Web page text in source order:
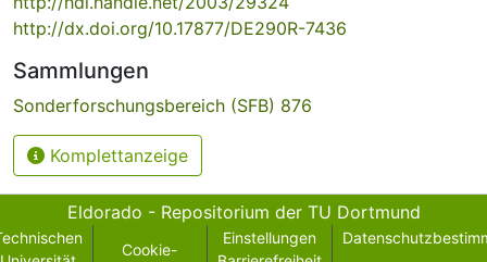
http://dx.doi.org/10.17877/DE290R-7436
Sammlungen
Sonderforschungsbereich (SFB) 876
Komplettanzeige
Eldorado - Repositorium der TU Dortmund
Cookie-
Einstellungen